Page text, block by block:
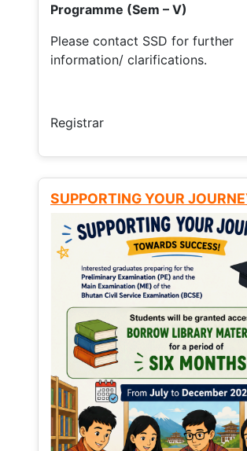
Programme (Sem – V)
Please contact SSD for further
information/ clarifications.
Registrar
SUPPORTING YOUR